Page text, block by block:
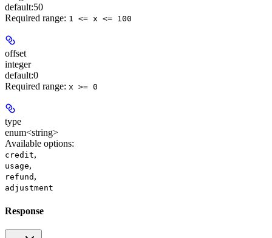
default:50
Required range: 1 <= x <= 100
offset
integer
default:0
Required range: x >= 0
type
enum<string>
Available options:
credit,
usage,
refund ,
adjustment
Response